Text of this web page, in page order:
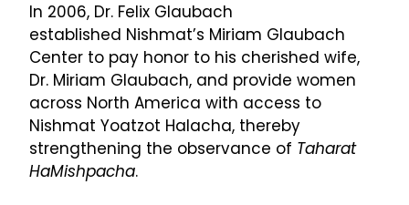
In 2006, Dr. Felix Glaubach
established Nishmat’s Miriam Glaubach
Center to pay honor to his cherished wife,
Dr. Miriam Glaubach, and provide women
across North America with access to
Nishmat Yoatzot Halacha, thereby
strengthening the observance of Taharat
HaMishpacha.